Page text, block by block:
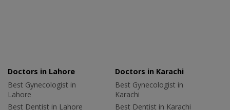
Doctors in Lahore
Best Gynecologist in
Lahore
Best Dentist in Lahore
Doctors in Karachi
Best Gynecologist in
Karachi
Best Dentist in Karachi